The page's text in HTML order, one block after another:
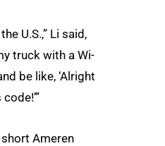
U.S.,” Li said,
truck with a Wi-
be like, ‘Alright
Ameren